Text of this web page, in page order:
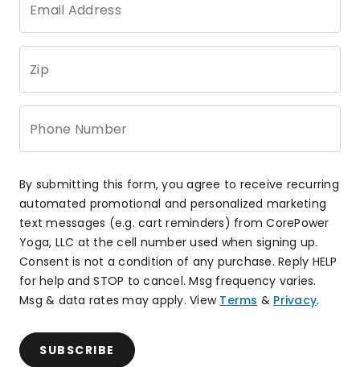
Email Address
Zip
Phone Number
By submitting this form, you agree to receive recurring
automated promotional and personalized marketing
text messages (e.g. cart reminders) from CorePower
Yoga, LLC at the cell number used when signing up.
Consent is not a condition of any purchase. Reply HELP
for help and STOP to cancel. Msg frequency varies.
Msg & data rates may apply. View Terms & Privacy.
SUBSCRIBE